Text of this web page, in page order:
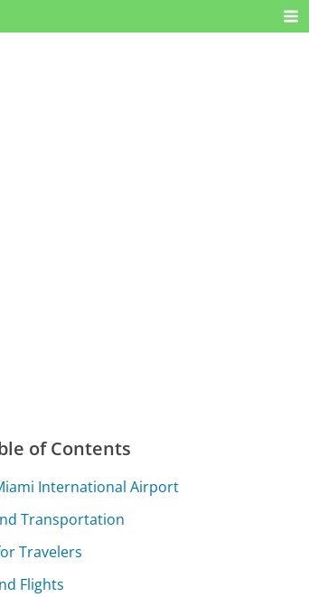
of Contents
International Airport
Transportation
Travelers
Flights